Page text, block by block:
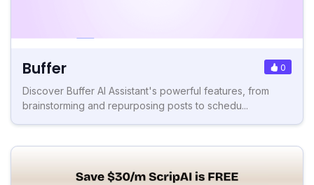
Buffer 0
Discover Buffer AI Assistant's powerful features, from
brainstorming and repurposing posts to schedu...